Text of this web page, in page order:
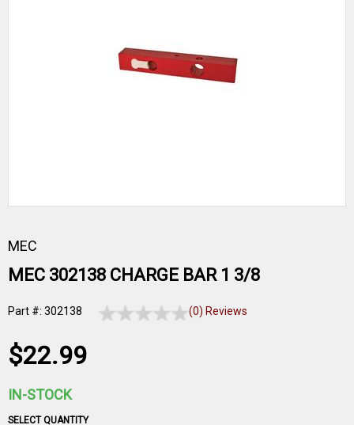
MEC
MEC 302138 CHARGE BAR 1 3/8
Part #: 302138 (0) Reviews
$22.99
IN-STOCK
SELECT QUANTITY